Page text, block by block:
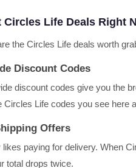
Circles Life Deals Right
the Circles Life deals worth
Discount Codes
discount codes give you the
Circles Life codes you see here
Offers
likes paying for delivery. When
total drops twice.